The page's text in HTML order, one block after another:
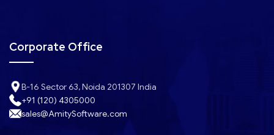
Corporate Office
B-16 Sector 63, Noida 201307 India
+91 (120) 4305000
sales@AmitySoftware.com